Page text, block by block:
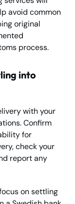
avoid common
original
process.
into
with your
Confirm
for
check your
report any
on settling